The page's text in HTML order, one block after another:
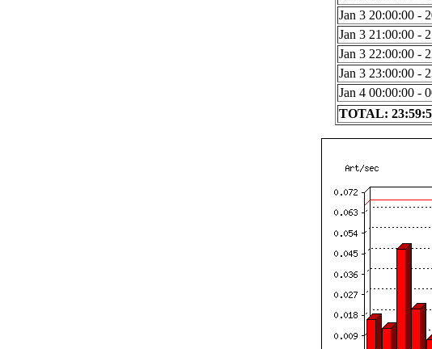
Jan 3 20:00:00 -
Jan 3 21:00:00 -
Jan 3 22:00:00 -
Jan 3 23:00:00 -
Jan 4 00:00:00 -
TOTAL: